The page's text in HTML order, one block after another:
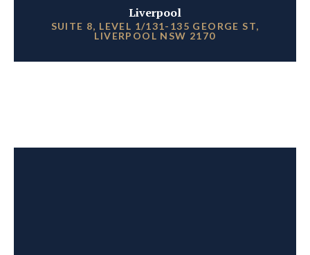
Liverpool
SUITE 8, LEVEL 1/131-135 GEORGE ST,
LIVERPOOL NSW 2170